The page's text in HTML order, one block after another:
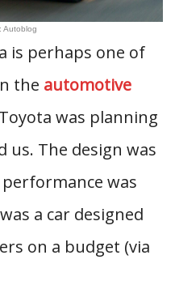
Autoblog
is perhaps one of
the automotive
was planning
us. The design was
was
a car designed
on a budget (via